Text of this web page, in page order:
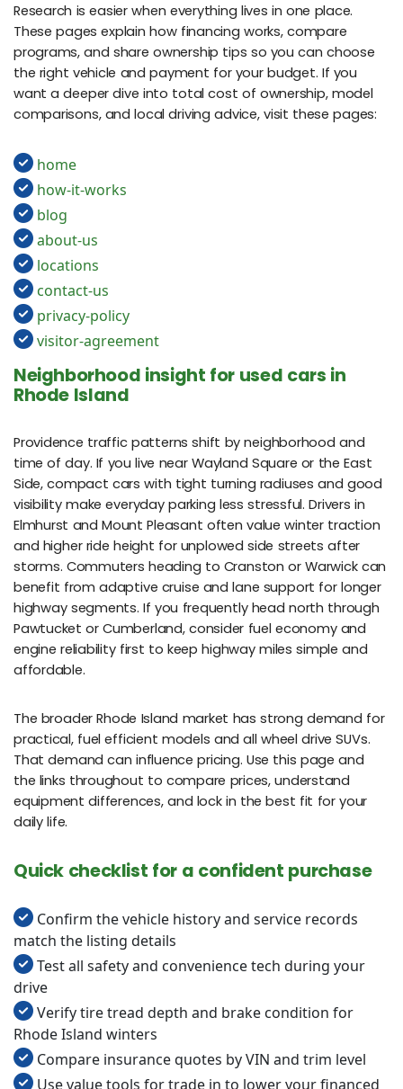
Research is easier when everything lives in one place.
These pages explain how financing works, compare
programs, and share ownership tips so you can choose
the right vehicle and payment for your budget. If you
want a deeper dive into total cost of ownership, model
comparisons, and local driving advice, visit these pages:
home
how-it-works
blog
about-us
locations
contact-us
privacy-policy
visitor-agreement
Neighborhood insight for used cars in
Rhode Island
Providence traffic patterns shift by neighborhood and
time of day. If you live near Wayland Square or the East
Side, compact cars with tight turning radiuses and good
visibility make everyday parking less stressful. Drivers in
Elmhurst and Mount Pleasant often value winter traction
and higher ride height for unplowed side streets after
storms. Commuters heading to Cranston or Warwick can
benefit from adaptive cruise and lane support for longer
highway segments. If you frequently head north through
Pawtucket or Cumberland, consider fuel economy and
engine reliability first to keep highway miles simple and
affordable.
The broader Rhode Island market has strong demand for
practical, fuel efficient models and all wheel drive SUVs.
That demand can influence pricing. Use this page and
the links throughout to compare prices, understand
equipment differences, and lock in the best fit for your
daily life.
Quick checklist for a confident purchase
Confirm the vehicle history and service records
match the listing details
Test all safety and convenience tech during your
drive
Verify tire tread depth and brake condition for
Rhode Island winters
Compare insurance quotes by VIN and trim level
Use value tools for trade in to lower your financed